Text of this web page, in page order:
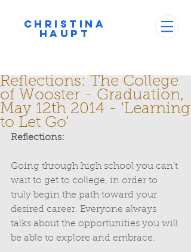
Christina
Haupt
Reflections: The College
of Wooster - Graduation,
May 12th 2014 - 'Learning
to Let Go'
Reflections:
Going through high school you can’t
wait to get to college, in order to
truly begin the path toward your
desired career. Everyone always
talks about the opportunities you will
be able to explore and embrace.